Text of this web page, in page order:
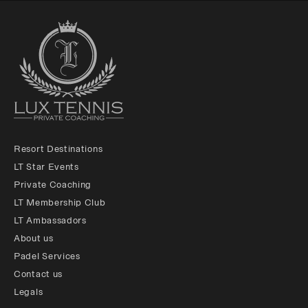
Resort Destinations
LT Star Events
Private Coaching
LT Membership Club
LT Ambassadors
About us
Padel Services
Contact us
Legals